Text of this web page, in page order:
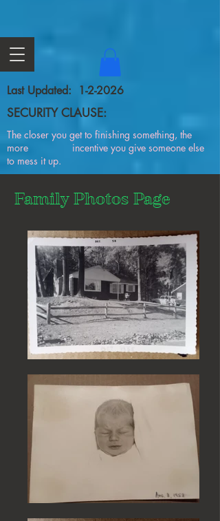
Last Updated: 1-2-2026
SECURITY CLAUSE:
The closer you get to finishing something, the
more incentive you give someone else
to mess it up.
Family Photos Page